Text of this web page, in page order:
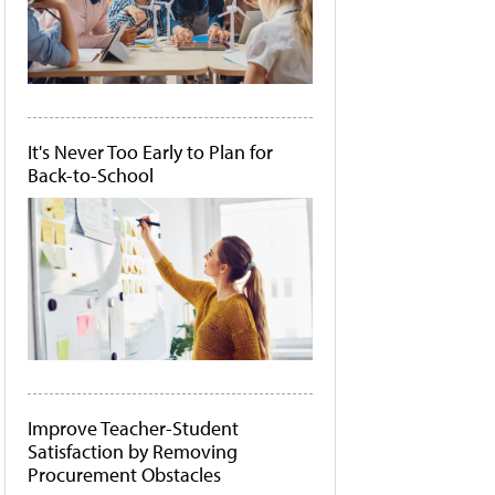
It's Never Too Early to Plan for
Back-to-School
Improve Teacher-Student
Satisfaction by Removing
Procurement Obstacles